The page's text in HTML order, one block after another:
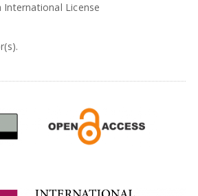
License